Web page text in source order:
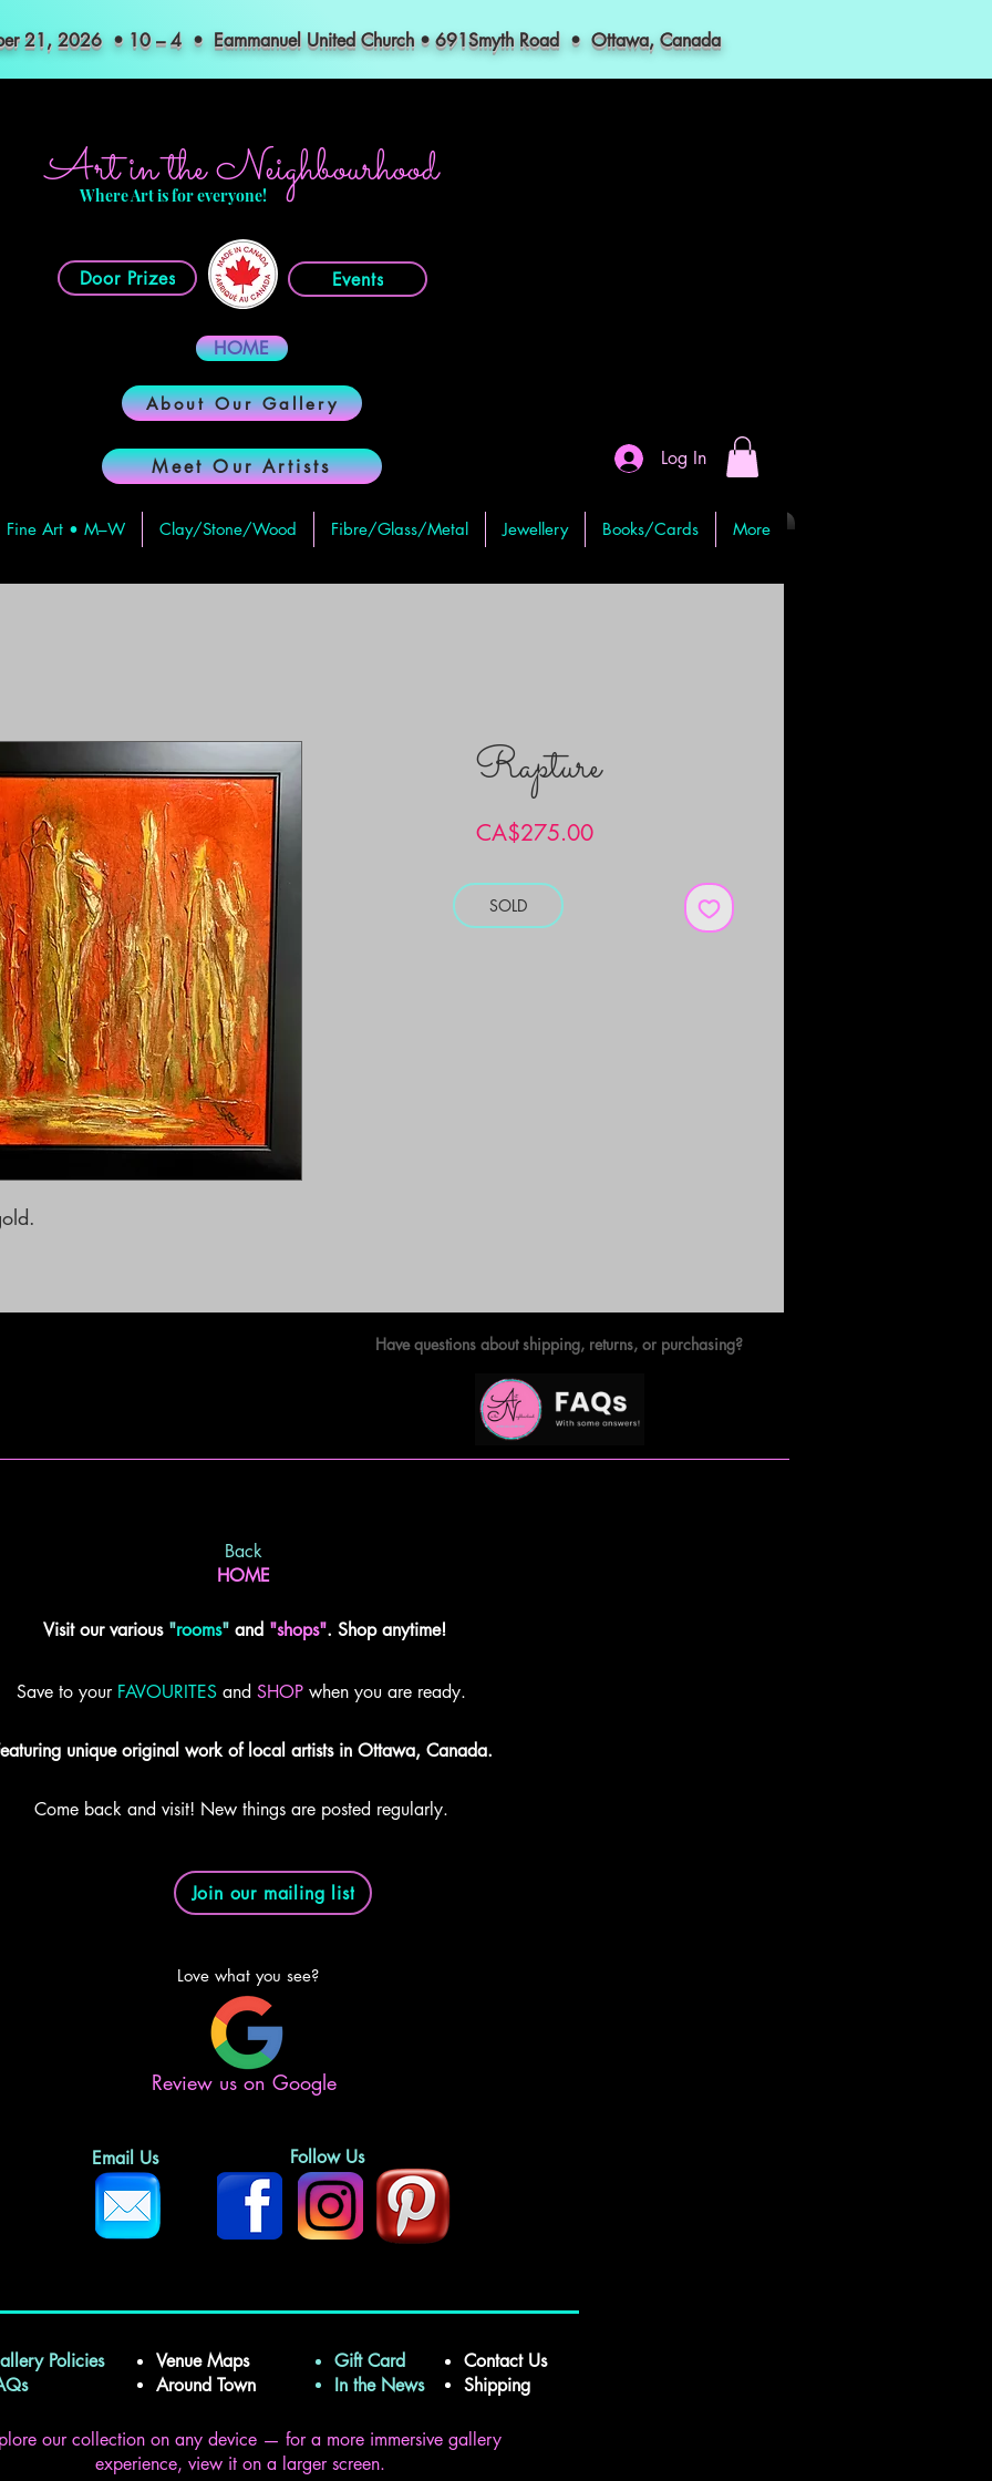
21, 2026 • 10 – 4 • Eammanuel United Church • 691Smyth Road • Ottawa, Canada
Art in the Neighbourhood
Where Art is for everyone!
Door Prizes Events
HOME
About Our Gallery
Meet Our Artists Log In
Fine Art • M–W Clay/Stone/Wood Fibre/Glass/Metal Jewellery Books/Cards More
Rapture
CA$275.00Price
SOLD
Have questions about shipping, returns, or purchasing?
Back
HOME
Visit our various"rooms" and "shops". Shop anytime!
Save to your FAVOURITES and SHOP when you are ready.
unique original work of local artists in Ottawa, Canada.
Come back and visit! New things are posted regularly.
Join our mailing list
Love what you see?
Review us on Google
Email Us Follow Us
Policies
Venue Maps
Around Town
Contact Us
Shipping
Gift Card
In the News
our collection on any device — for a more immersive gallery
experience, view it on a larger screen.